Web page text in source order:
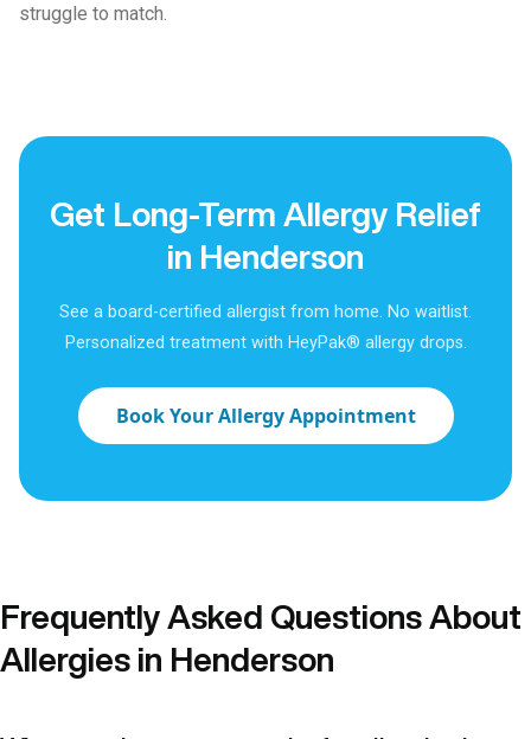
struggle to match.
Get Long-Term Allergy Relief
in Henderson
See a board-certified allergist from home. No waitlist.
Personalized treatment with HeyPak® allergy drops.
Book Your Allergy Appointment
Frequently Asked Questions About
Allergies in Henderson